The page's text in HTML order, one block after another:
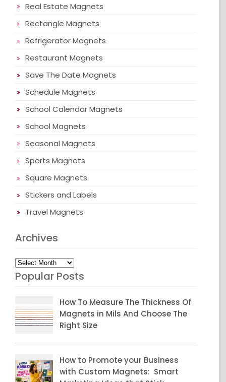
Real Estate Magnets
Rectangle Magnets
Refrigerator Magnets
Restaurant Magnets
Save The Date Magnets
Schedule Magnets
School Calendar Magnets
School Magnets
Seasonal Magnets
Sports Magnets
Square Magnets
Stickers and Labels
Travel Magnets
Archives
Archives
Popular Posts